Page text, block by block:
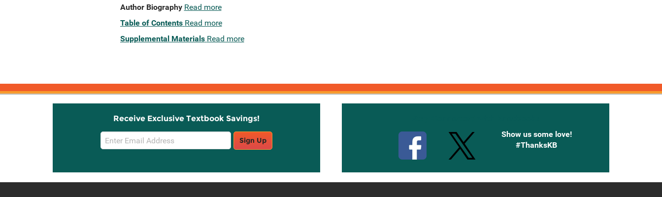
Author Biography Read more
Table of Contents Read more
Supplemental Materials Read more
Receive Exclusive Textbook Savings!
Email
Sign
Sign Up
Show us some love!
#ThanksKB